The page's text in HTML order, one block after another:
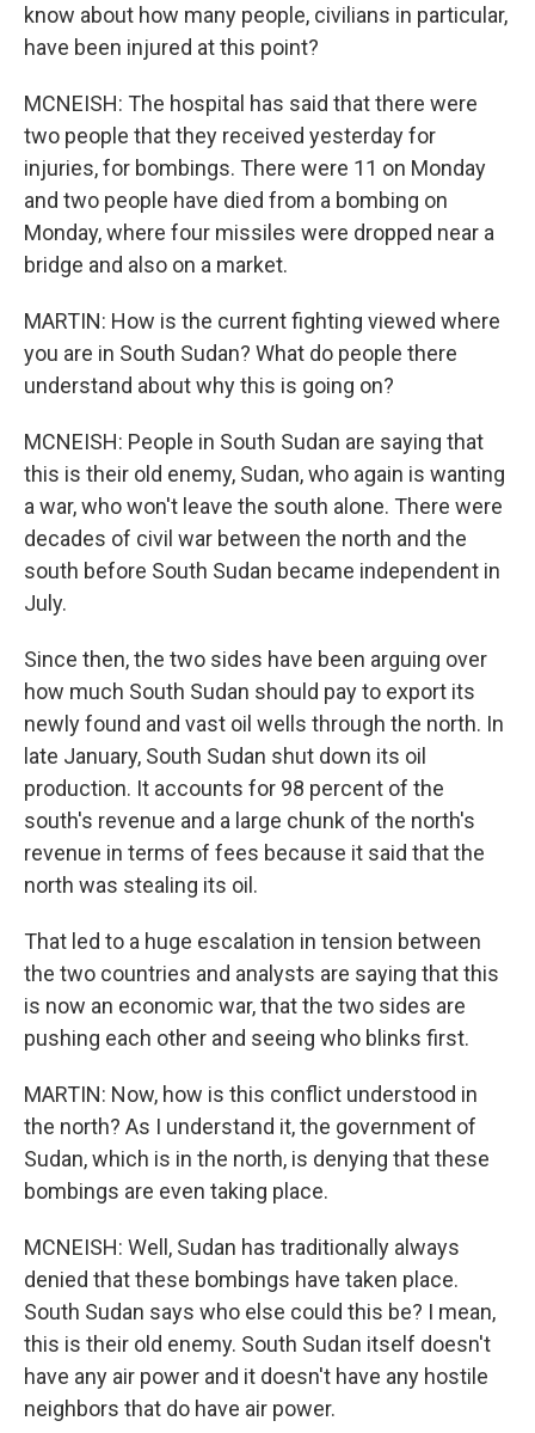
know about how many people, civilians in particular,
have been injured at this point?
MCNEISH: The hospital has said that there were
two people that they received yesterday for
injuries, for bombings. There were 11 on Monday
and two people have died from a bombing on
Monday, where four missiles were dropped near a
bridge and also on a market.
MARTIN: How is the current fighting viewed where
you are in South Sudan? What do people there
understand about why this is going on?
MCNEISH: People in South Sudan are saying that
this is their old enemy, Sudan, who again is wanting
a war, who won't leave the south alone. There were
decades of civil war between the north and the
south before South Sudan became independent in
July.
Since then, the two sides have been arguing over
how much South Sudan should pay to export its
newly found and vast oil wells through the north. In
late January, South Sudan shut down its oil
production. It accounts for 98 percent of the
south's revenue and a large chunk of the north's
revenue in terms of fees because it said that the
north was stealing its oil.
That led to a huge escalation in tension between
the two countries and analysts are saying that this
is now an economic war, that the two sides are
pushing each other and seeing who blinks first.
MARTIN: Now, how is this conflict understood in
the north? As I understand it, the government of
Sudan, which is in the north, is denying that these
bombings are even taking place.
MCNEISH: Well, Sudan has traditionally always
denied that these bombings have taken place.
South Sudan says who else could this be? I mean,
this is their old enemy. South Sudan itself doesn't
have any air power and it doesn't have any hostile
neighbors that do have air power.